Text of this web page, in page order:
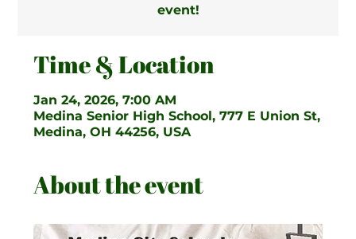
event!
Time & Location
Jan 24, 2026, 7:00 AM
Medina Senior High School, 777 E Union St,
Medina, OH 44256, USA
About the event